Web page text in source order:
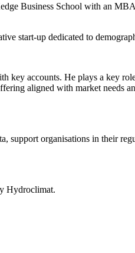
Business School with an
start-up dedicated to
key accounts. He plays a key
aligned with market needs
support organisations in their
Hydroclimat.